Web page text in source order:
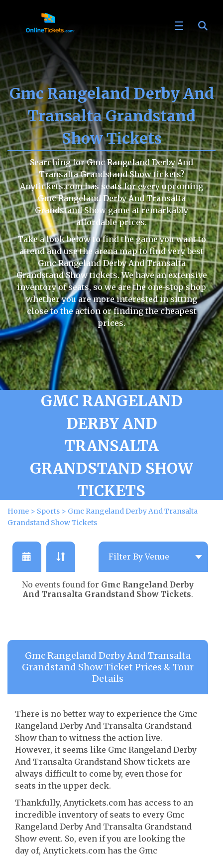
Gmc Rangeland Derby And
Transalta Grandstand
Show Tickets
Searching for Gmc Rangeland Derby And
Transalta Grandstand Show tickets?
Anytickets.com has seats for every upcoming
Gmc Rangeland Derby And Transalta
Grandstand Show game at remarkably
affordable prices.
Take a look below to find the game you want to
attend and use the arena map to find very best
Gmc Rangeland Derby And Transalta
Grandstand Show tickets. We have an extensive
inventory of seats, so we are the one-stop shop
whether you are more interested in sitting
close to the action or finding the cheapest
prices.
GMC RANGELAND
DERBY AND
TRANSALTA
GRANDSTAND SHOW
TICKETS
Home > Sports > Gmc Rangeland Derby And Transalta
Grandstand Show Tickets
No events found for Gmc Rangeland Derby
And Transalta Grandstand Show Tickets.
Gmc Rangeland Derby And Transalta
Grandstand Show Ticket Prices & Tour
Details
There is no better way to experience the Gmc
Rangeland Derby And Transalta Grandstand
Show than to witness the action live.
However, it seems like Gmc Rangeland Derby
And Transalta Grandstand Show tickets are
always difficult to come by, even those for
seats in the upper deck.
Thankfully, Anytickets.com has access to an
incredible inventory of seats to every Gmc
Rangeland Derby And Transalta Grandstand
Show event. So, even if you are looking the
day of, Anytickets.com has the Gmc